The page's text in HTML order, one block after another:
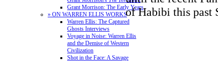
Grant Morrison: The Early Years
» ON WARREN ELLIS WORKS
Warren Ellis: The Captured
Ghosts Interviews
Voyage in Noise: Warren Ellis
and the Demise of Western
Civilization
Shot in the Face: A Savage
of Habibi this past